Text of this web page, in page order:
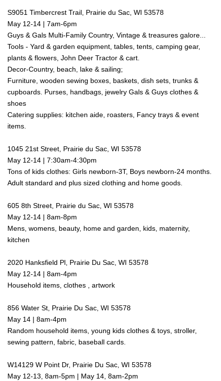
S9051 Timbercrest Trail, Prairie du Sac, WI 53578
May 12-14 | 7am-6pm
Guys & Gals Multi-Family Country, Vintage & treasures galore...
Tools - Yard & garden equipment, tables, tents, camping gear,
plants & flowers, John Deer Tractor & cart.
Decor-Country, beach, lake & sailing;
Furniture, wooden sewing boxes, baskets, dish sets, trunks &
cupboards. Purses, handbags, jewelry Gals & Guys clothes &
shoes
Catering supplies: kitchen aide, roasters, Fancy trays & event
items.
1045 21st Street, Prairie du Sac, WI 53578
May 12-14 | 7:30am-4:30pm
Tons of kids clothes: Girls newborn-3T, Boys newborn-24 months.
Adult standard and plus sized clothing and home goods.
605 8th Street, Prairie du Sac, WI 53578
May 12-14 | 8am-8pm
Mens, womens, beauty, home and garden, kids, maternity,
kitchen
2020 Hanksfield Pl, Prairie Du Sac, WI 53578
May 12-14 | 8am-4pm
Household items, clothes , artwork
856 Water St, Prairie Du Sac, WI 53578
May 14 | 8am-4pm
Random household items, young kids clothes & toys, stroller,
sewing pattern, fabric, baseball cards.
W14129 W Point Dr, Prairie Du Sac, WI 53578
May 12-13, 8am-5pm | May 14, 8am-2pm